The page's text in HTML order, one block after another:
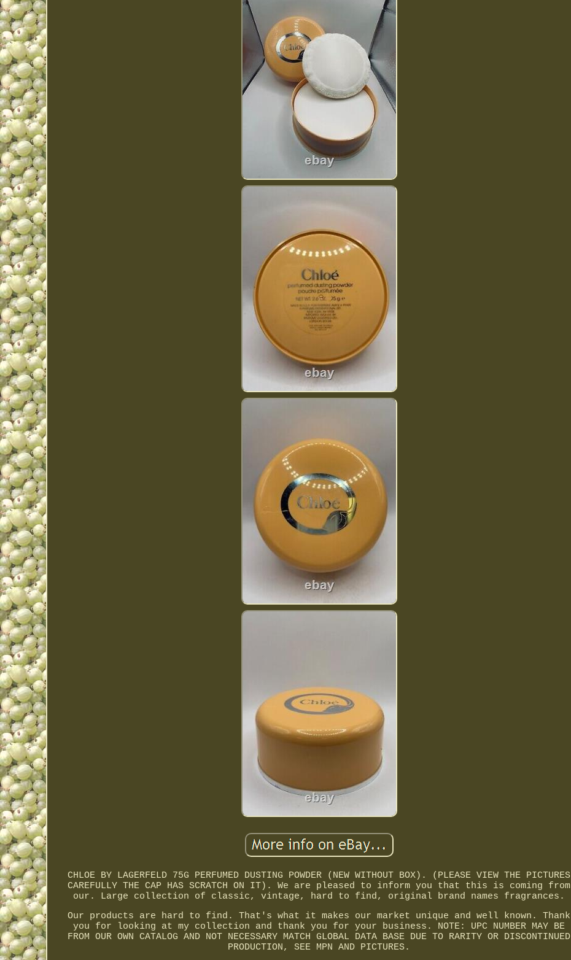
CHLOE BY LAGERFELD 75G PERFUMED DUSTING POWDER (NEW WITHOUT BOX). (PLEASE VIEW THE PICTURES
CAREFULLY THE CAP HAS SCRATCH ON IT). We are pleased to inform you that this is coming from
our. Large collection of classic, vintage, hard to find, original brand names fragrances.
Our products are hard to find. That's what it makes our market unique and well known. Thank
you for looking at my collection and thank you for your business. NOTE: UPC NUMBER MAY BE
FROM OUR OWN CATALOG AND NOT NECESSARY MATCH GLOBAL DATA BASE DUE TO RARITY OR DISCONTINUED
PRODUCTION, SEE MPN AND PICTURES.